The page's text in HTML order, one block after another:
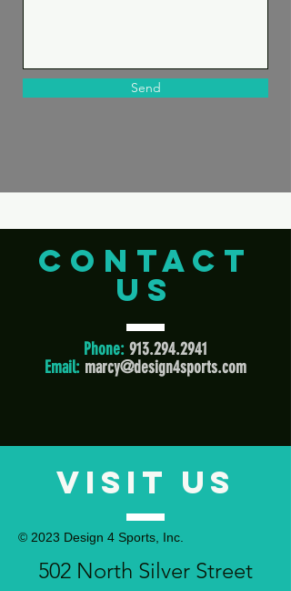
Send
CONTACT
US
Phone: 913.294.2941
Email: marcy@design4sports.com
VISIT US
© 2023 Design 4 Sports, Inc.
502 North Silver Street